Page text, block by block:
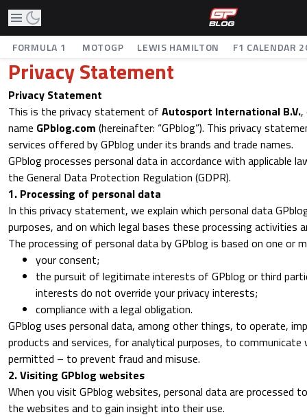
FORMULA 1 MOTOGP LEWIS HAMILTON F1 CALENDAR
Privacy Statement
Privacy Statement
This is the privacy statement of Autosport International B.V.,
name GPblog.com (hereinafter: “GPblog”). This privacy
services offered by GPblog under its brands and trade names.
GPblog processes personal data in accordance with applicable
the General Data Protection Regulation (GDPR).
1. Processing of personal data
In this privacy statement, we explain which personal data
purposes, and on which legal bases these processing activities
The processing of personal data by GPblog is based on one or
your consent;
the pursuit of legitimate interests of GPblog or third
interests do not override your privacy interests;
compliance with a legal obligation.
GPblog uses personal data, among other things, to operate,
products and services, for analytical purposes, to communicate
permitted – to prevent fraud and misuse.
2. Visiting GPblog websites
When you visit GPblog websites, personal data are processed
the websites and to gain insight into their use.